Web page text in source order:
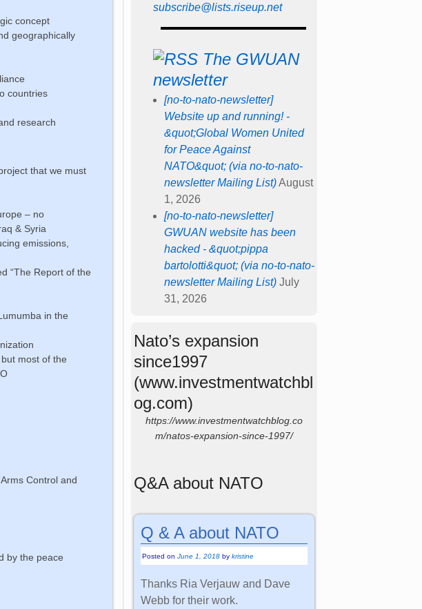
concept
geographically
countries
research
that we must
– no
& Syria
emissions,
“The Report of the
in the
most of the
Control and
by the peace
subscribe@lists.riseup.net
The GWUAN
newsletter
[no-to-nato-newsletter]
Website up and running! -
&quot;Global Women United
for Peace Against
NATO&quot; (via no-to-nato-
newsletter Mailing List) August
1, 2026
[no-to-nato-newsletter]
GWUAN website has been
hacked - &quot;pippa
bartolotti&quot; (via no-to-nato-
newsletter Mailing List) July
31, 2026
Nato’s expansion
since1997
(www.investmentwatchbl
og.com)
https://www.investmentwatchblog.co
m/natos-expansion-since-1997/
Q&A about NATO
Q & A about NATO
Posted onJune 1, 2018 bykristine
Thanks Ria Verjauw and Dave
Webb for their work.